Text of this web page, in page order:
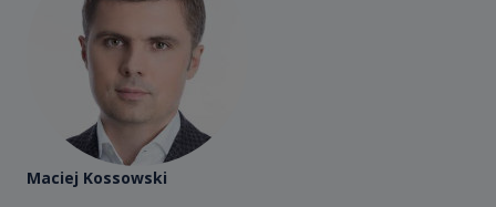
Maciej Kossowski